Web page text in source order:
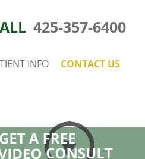
425-357-6400
INFO CONTACT US